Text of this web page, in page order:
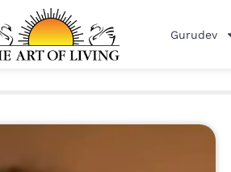
Gurudev